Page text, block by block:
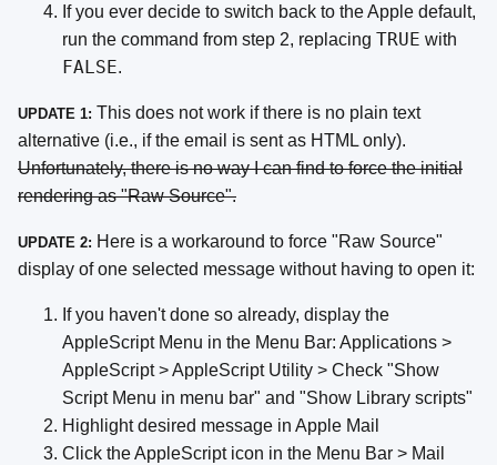
If you ever decide to switch back to the Apple default,
run the command from step 2, replacing TRUE with
FALSE.
UPDATE 1: This does not work if there is no plain text
alternative (i.e., if the email is sent as HTML only).
Unfortunately, there is no way I can find to force the initial
rendering as "Raw Source".
UPDATE 2: Here is a workaround to force "Raw Source"
display of one selected message without having to open it:
If you haven't done so already, display the
AppleScript Menu in the Menu Bar: Applications >
AppleScript > AppleScript Utility > Check "Show
Script Menu in menu bar" and "Show Library scripts"
Highlight desired message in Apple Mail
Click the AppleScript icon in the Menu Bar > Mail